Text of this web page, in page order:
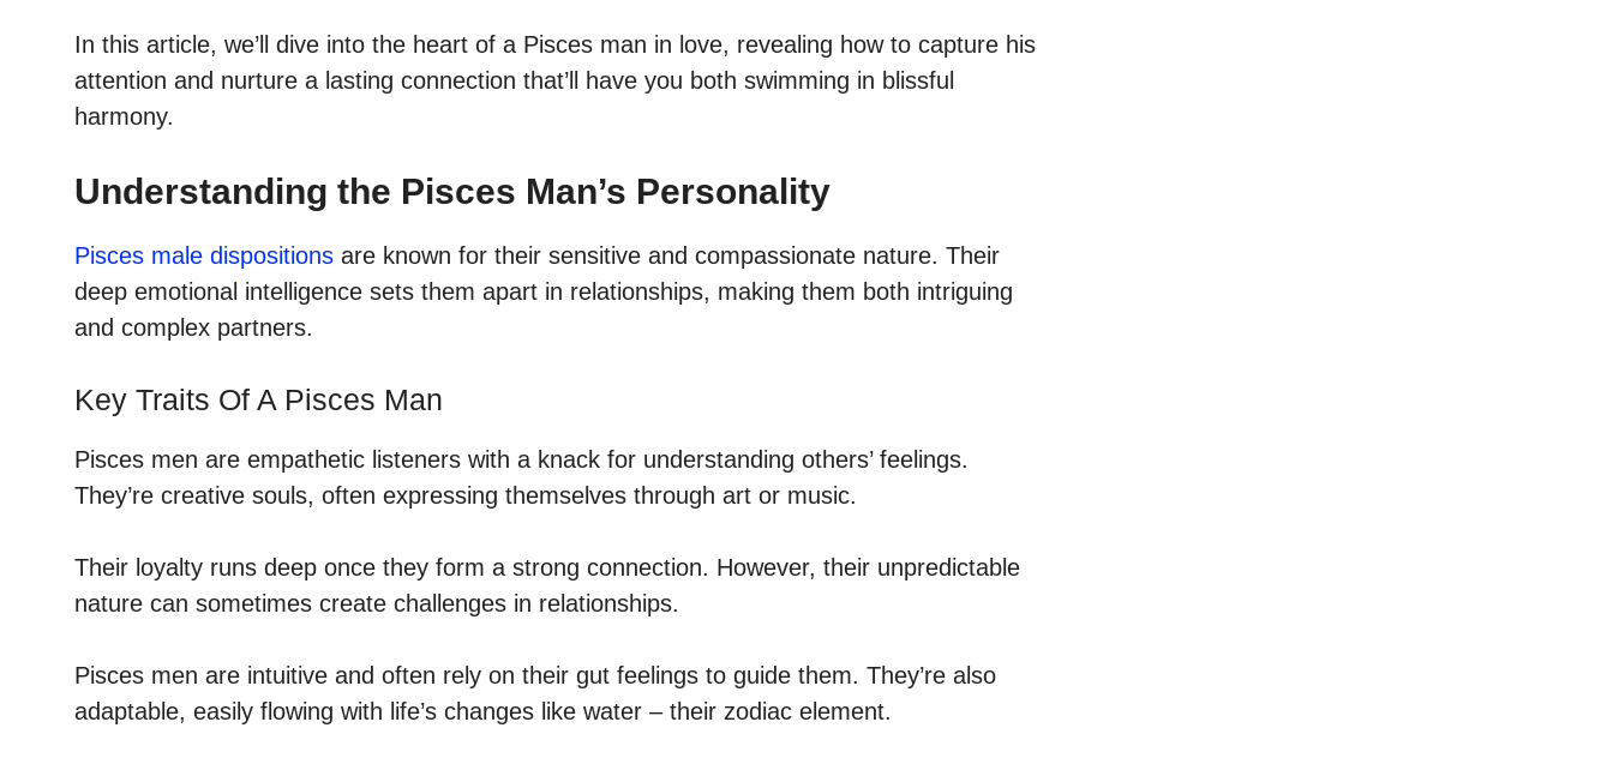
In this article, we’ll dive into the heart of a Pisces man in love, revealing how to capture his
attention and nurture a lasting connection that’ll have you both swimming in blissful
harmony.
Understanding the Pisces Man’s Personality
Pisces male dispositions are known for their sensitive and compassionate nature. Their
deep emotional intelligence sets them apart in relationships, making them both intriguing
and complex partners.
Key Traits Of A Pisces Man
Pisces men are empathetic listeners with a knack for understanding others’ feelings.
They’re creative souls, often expressing themselves through art or music.
Their loyalty runs deep once they form a strong connection. However, their unpredictable
nature can sometimes create challenges in relationships.
Pisces men are intuitive and often rely on their gut feelings to guide them. They’re also
adaptable, easily flowing with life’s changes like water – their zodiac element.